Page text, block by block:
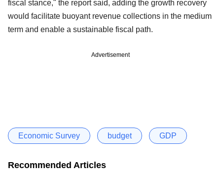
fiscal stance," the report said, adding the growth recovery
would facilitate buoyant revenue collections in the medium
term and enable a sustainable fiscal path.
Advertisement
Economic Survey budget GDP
Recommended Articles